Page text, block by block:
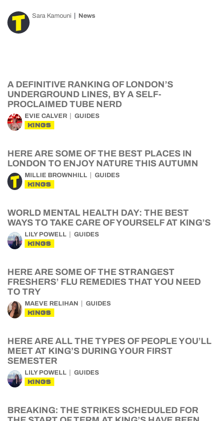
Sara Kamouni News
A DEFINITIVE RANKING OF LONDON’S
UNDERGROUND LINES, BY A SELF-
PROCLAIMED TUBE NERD
EVIE CALVER GUIDES
KINGS
HERE ARE SOME OF THE BEST PLACES IN
LONDON TO ENJOY NATURE THIS AUTUMN
MILLIE BROWNHILL GUIDES
KINGS
WORLD MENTAL HEALTH DAY: THE BEST
WAYS TO TAKE CARE OF YOURSELF AT KING’S
LILY POWELL GUIDES
KINGS
HERE ARE SOME OF THE STRANGEST
FRESHERS’ FLU REMEDIES THAT YOU NEED
TO TRY
MAEVE RELIHAN GUIDES
KINGS
HERE ARE ALL THE TYPES OF PEOPLE YOU’LL
MEET AT KING’S DURING YOUR FIRST
SEMESTER
LILY POWELL GUIDES
KINGS
BREAKING: THE STRIKES SCHEDULED FOR